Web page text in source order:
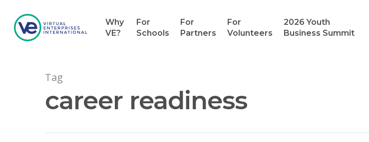
Why
VE?
For
Schools
For
Partners
For
Volunteers
2026 Youth
Business Summit
Tag
career readiness